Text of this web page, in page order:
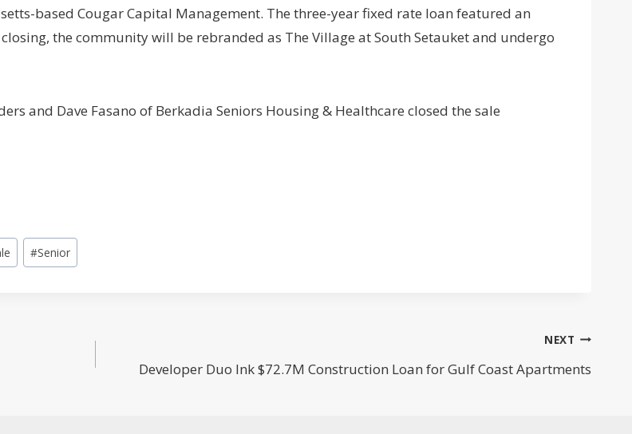
based Cougar Capital Management. The three-year fixed rate loan featured an
the community will be rebranded as The Village at South Setauket and undergo
and Dave Fasano of Berkadia Seniors Housing & Healthcare closed the sale
#Senior
NEXT
Developer Duo Ink $72.7M Construction Loan for Gulf Coast Apartments